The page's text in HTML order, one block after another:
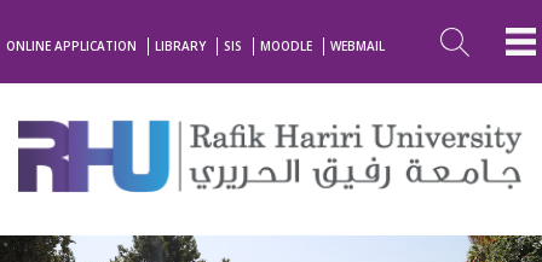
ONLINE APPLICATION LIBRARY SIS MOODLE WEBMAIL